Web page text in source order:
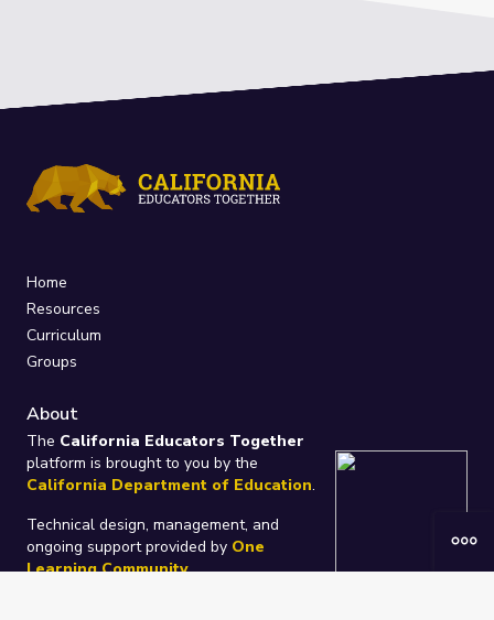
Home
Resources
Curriculum
Groups
About
The California Educators Together
platform is brought to you by the
California Department of Education.
Technical design, management, and
ongoing support provided by One
Learning Community.